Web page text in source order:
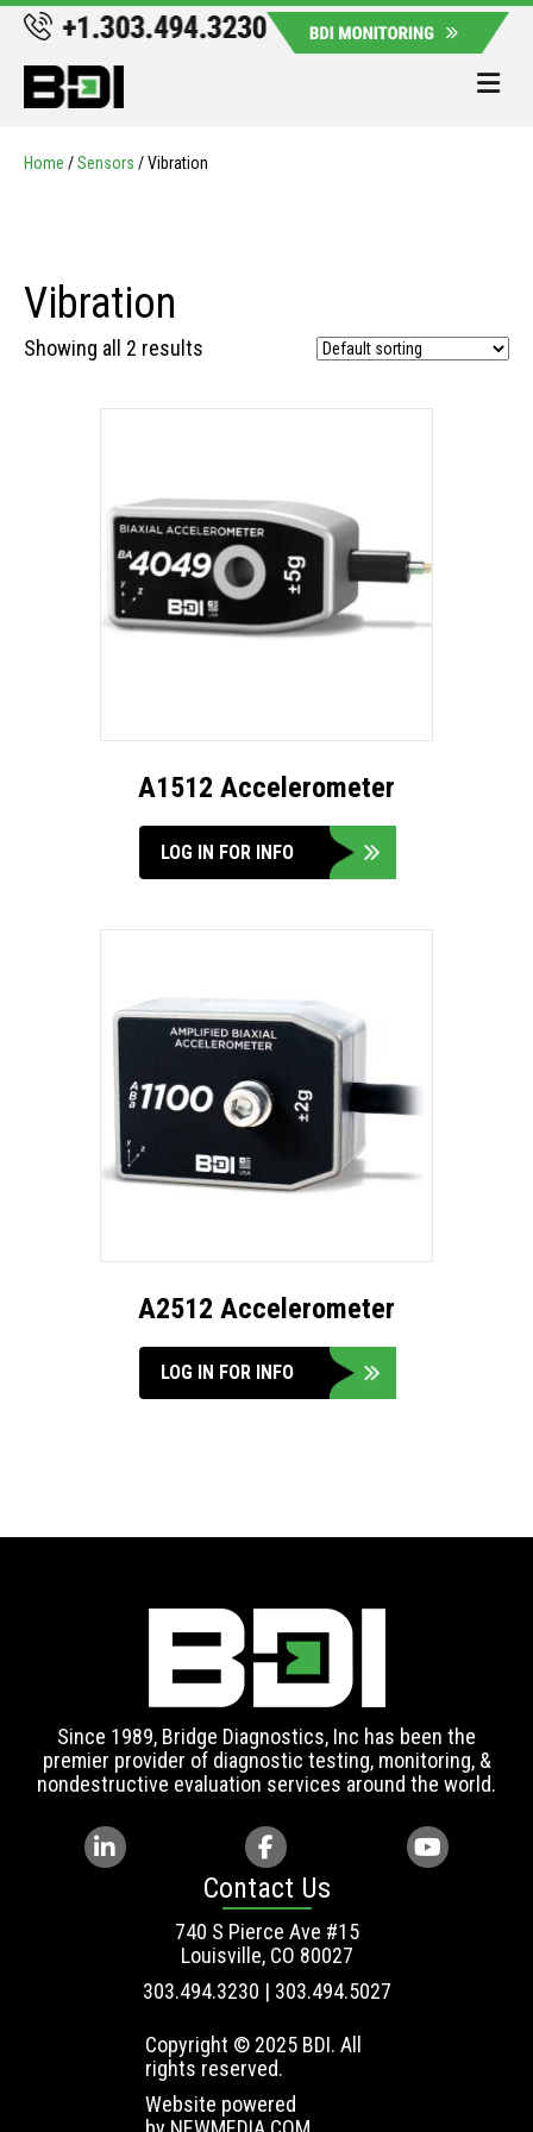
Home /Sensors / Vibration
Vibration
Showing all 2 results
A1512 Accelerometer
LOG IN FOR INFO
A2512 Accelerometer
LOG IN FOR INFO
Since 1989, Bridge Diagnostics, Inc has been the
premier provider of diagnostic testing, monitoring, &
nondestructive evaluation services around the world.
Contact Us
740 S Pierce Ave #15
Louisville, CO 80027
303.494.3230 | 303.494.5027
Copyright © 2025 BDI. All
rights reserved.
Website powered